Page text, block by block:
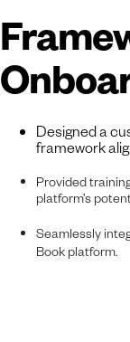
Designed a
framework
Provided
platform’s
Seamlessly
Book platform.